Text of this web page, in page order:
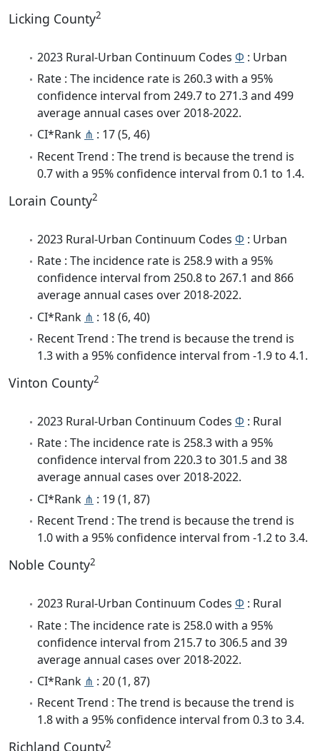
Licking County2
2023 Rural-Urban Continuum Codes Φ : Urban
Rate : The incidence rate is 260.3 with a 95%
confidence interval from 249.7 to 271.3 and 499
average annual cases over 2018-2022.
CI*Rank ⋔ : 17 (5, 46)
Recent Trend : The trend is because the trend is
0.7 with a 95% confidence interval from 0.1 to 1.4.
Lorain County2
2023 Rural-Urban Continuum Codes Φ : Urban
Rate : The incidence rate is 258.9 with a 95%
confidence interval from 250.8 to 267.1 and 866
average annual cases over 2018-2022.
CI*Rank ⋔ : 18 (6, 40)
Recent Trend : The trend is because the trend is
1.3 with a 95% confidence interval from -1.9 to 4.1.
Vinton County2
2023 Rural-Urban Continuum Codes Φ : Rural
Rate : The incidence rate is 258.3 with a 95%
confidence interval from 220.3 to 301.5 and 38
average annual cases over 2018-2022.
CI*Rank ⋔ : 19 (1, 87)
Recent Trend : The trend is because the trend is
1.0 with a 95% confidence interval from -1.2 to 3.4.
Noble County2
2023 Rural-Urban Continuum Codes Φ : Rural
Rate : The incidence rate is 258.0 with a 95%
confidence interval from 215.7 to 306.5 and 39
average annual cases over 2018-2022.
CI*Rank ⋔ : 20 (1, 87)
Recent Trend : The trend is because the trend is
1.8 with a 95% confidence interval from 0.3 to 3.4.
Richland County2